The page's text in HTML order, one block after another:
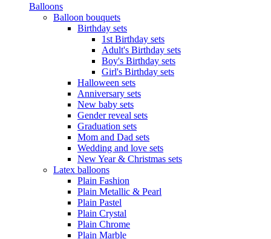
Balloons
Balloon bouquets
Birthday sets
1st Birthday sets
Adult's Birthday sets
Boy's Birthday sets
Girl's Birthday sets
Halloween sets
Anniversary sets
New baby sets
Gender reveal sets
Graduation sets
Mom and Dad sets
Wedding and love sets
New Year & Christmas sets
Latex balloons
Plain Fashion
Plain Metallic & Pearl
Plain Pastel
Plain Crystal
Plain Chrome
Plain Marble